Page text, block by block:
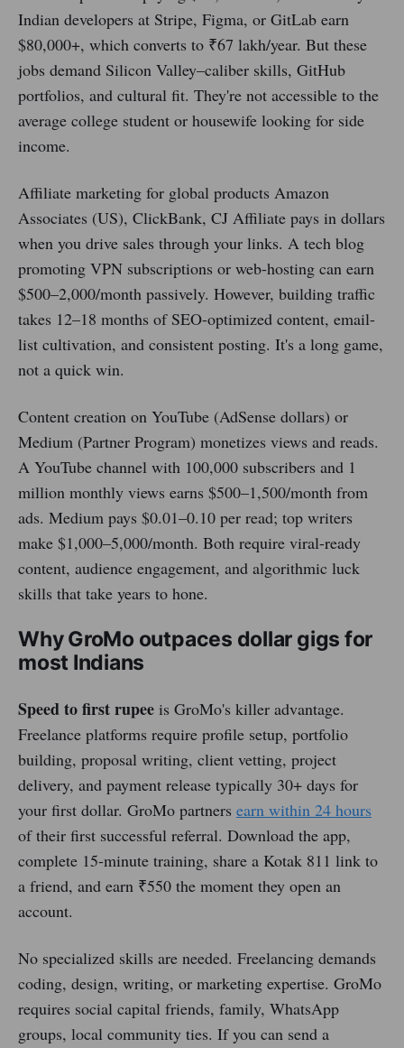
Indian developers at Stripe, Figma, or GitLab earn
$80,000+, which converts to ₹67 lakh/year. But these
jobs demand Silicon Valley–caliber skills, GitHub
portfolios, and cultural fit. They're not accessible to the
average college student or housewife looking for side
income.
Affiliate marketing for global products Amazon
Associates (US), ClickBank, CJ Affiliate pays in dollars
when you drive sales through your links. A tech blog
promoting VPN subscriptions or web-hosting can earn
$500–2,000/month passively. However, building traffic
takes 12–18 months of SEO-optimized content, email-
list cultivation, and consistent posting. It's a long game,
not a quick win.
Content creation on YouTube (AdSense dollars) or
Medium (Partner Program) monetizes views and reads.
A YouTube channel with 100,000 subscribers and 1
million monthly views earns $500–1,500/month from
ads. Medium pays $0.01–0.10 per read; top writers
make $1,000–5,000/month. Both require viral-ready
content, audience engagement, and algorithmic luck
skills that take years to hone.
Why GroMo outpaces dollar gigs for
most Indians
Speed to first rupee is GroMo's killer advantage.
Freelance platforms require profile setup, portfolio
building, proposal writing, client vetting, project
delivery, and payment release typically 30+ days for
your first dollar. GroMo partners earn within 24 hours
of their first successful referral. Download the app,
complete 15-minute training, share a Kotak 811 link to
a friend, and earn ₹550 the moment they open an
account.
No specialized skills are needed. Freelancing demands
coding, design, writing, or marketing expertise. GroMo
requires social capital friends, family, WhatsApp
groups, local community ties. If you can send a